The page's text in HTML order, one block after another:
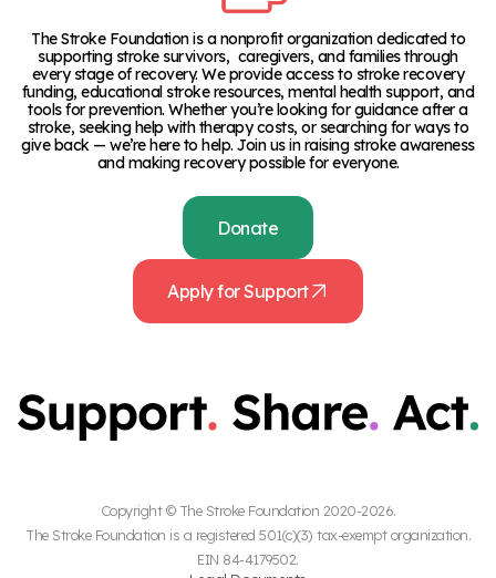
The Stroke Foundation is a nonprofit organization dedicated to
supporting stroke survivors, caregivers, and families through
every stage of recovery. We provide access to stroke recovery
funding, educational stroke resources, mental health support, and
tools for prevention. Whether you’re looking for guidance after a
stroke, seeking help with therapy costs, or searching for ways to
give back — we’re here to help. Join us in raising stroke awareness
and making recovery possible for everyone.
Donate
Apply for Support
Copyright © The Stroke Foundation 2020-2026.
The Stroke Foundation is a registered 501(c)(3) tax-exempt organization.
EIN 84-4179502.